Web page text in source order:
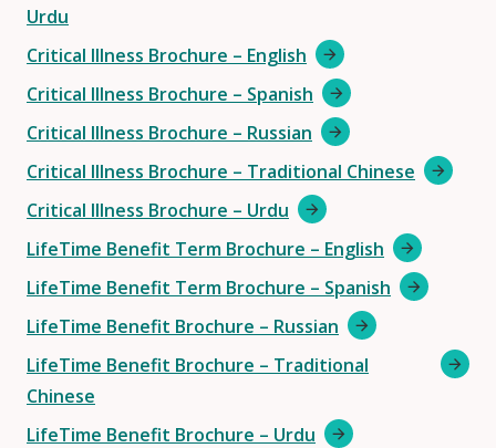
Urdu
Critical Illness Brochure – English
Critical Illness Brochure – Spanish
Critical Illness Brochure – Russian
Critical Illness Brochure – Traditional Chinese
Critical Illness Brochure – Urdu
LifeTime Benefit Term Brochure – English
LifeTime Benefit Term Brochure – Spanish
LifeTime Benefit Brochure – Russian
LifeTime Benefit Brochure – Traditional
Chinese
LifeTime Benefit Brochure – Urdu